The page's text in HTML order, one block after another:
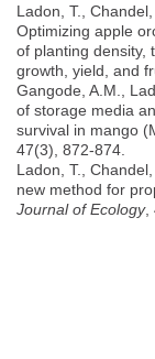
Ladon, T.,
Optimizing apple
of planting density,
growth, yield, and
Gangode, A.M.,
of storage media
survival in mango
47(3), 872-874.
Ladon, T.,
new method for
Journal of Ecology,